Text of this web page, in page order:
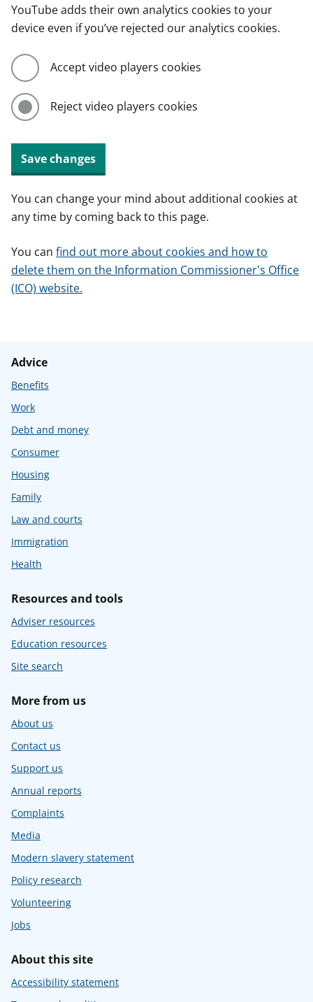
YouTube adds their own analytics cookies to your
device even if you’ve rejected our analytics cookies.
Accept video players cookies
Reject video players cookies
Save changes
You can change your mind about additional cookies at
any time by coming back to this page.
You can find out more about cookies and how to
delete them on the Information Commissioner's Office
(ICO) website.
Advice
Benefits
Work
Debt and money
Consumer
Housing
Family
Law and courts
Immigration
Health
Resources and tools
Adviser resources
Education resources
Site search
More from us
About us
Contact us
Support us
Annual reports
Complaints
Media
Modern slavery statement
Policy research
Volunteering
Jobs
About this site
Accessibility statement